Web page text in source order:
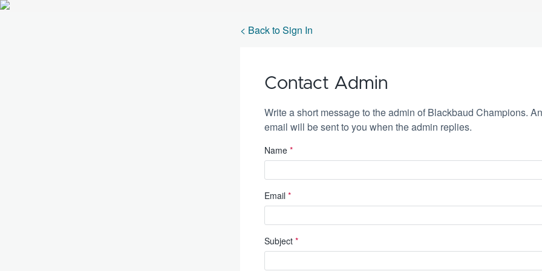
< Back to Sign In
Contact Admin
Write a short message to the admin of Blackbaud Champions. An
email will be sent to you when the admin replies.
Name *
Email *
Subject *